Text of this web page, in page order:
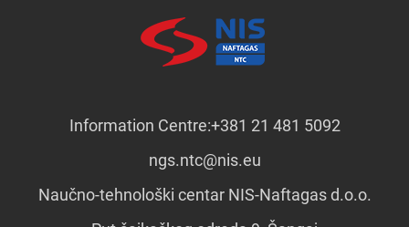
Information Centre:+381 21 481 5092
ngs.ntc@nis.eu
Naučno-tehnološki centar NIS-Naftagas d.o.o.